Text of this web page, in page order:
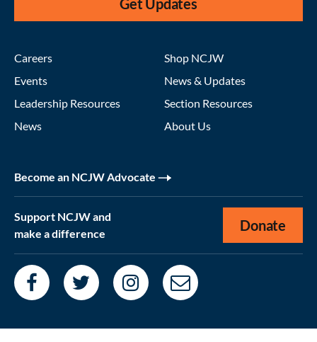
Get Updates
Careers
Events
Leadership Resources
News
Shop NCJW
News & Updates
Section Resources
About Us
Become an NCJW Advocate
Support NCJW and
make a difference
Donate